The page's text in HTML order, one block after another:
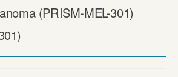
(PRISM-MEL-301)